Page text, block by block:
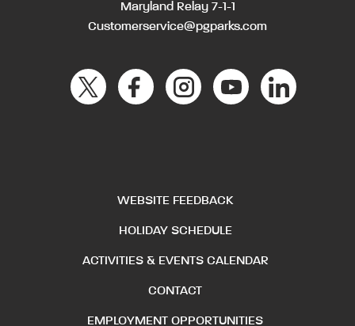
Maryland Relay 7-1-1
Customerservice@pgparks.com
WEBSITE FEEDBACK
HOLIDAY SCHEDULE
ACTIVITIES & EVENTS CALENDAR
CONTACT
EMPLOYMENT OPPORTUNITIES